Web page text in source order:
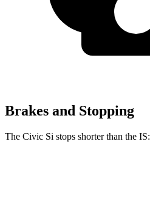
Brakes and Stopping
The Civic Si stops shorter than the IS: